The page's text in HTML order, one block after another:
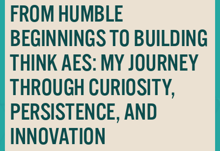
FROM HUMBLE
BEGINNINGS TO BUILDING
THINK AES: MY JOURNEY
THROUGH CURIOSITY,
PERSISTENCE, AND
INNOVATION